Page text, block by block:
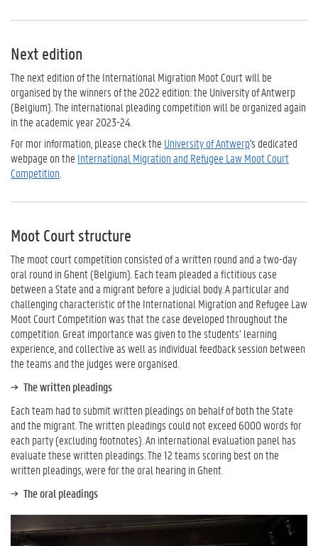
Next edition
The next edition of the International Migration Moot Court will be
organised by the winners of the 2022 edition: the University of Antwerp
(Belgium). The international pleading competition will be organized again
in the academic year 2023-24.
For mor information, please check the University of Antwerp's dedicated
webpage on the International Migration and Refugee Law Moot Court
Competition
Moot Court structure
The moot court competition consisted of a written round and a two-day
oral round in Ghent (Belgium). Each team pleaded a fictitious case
between a State and a migrant before a judicial body. A particular and
challenging characteristic of the International Migration and Refugee Law
Moot Court Competition was that the case developed throughout the
competition. Great importance was given to the students’ learning
experience, and collective as well as individual feedback session between
the teams and the judges were organised.
The written pleadings
Each team had to submit written pleadings on behalf of both the State
and the migrant. The written pleadings could not exceed 6000 words for
each party (excluding footnotes). An international evaluation panel has
evaluate these written pleadings. The 12 teams scoring best on the
written pleadings, were for the oral hearing in Ghent.
The oral pleadings